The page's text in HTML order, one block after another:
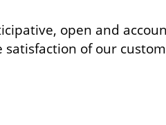
open and
of our